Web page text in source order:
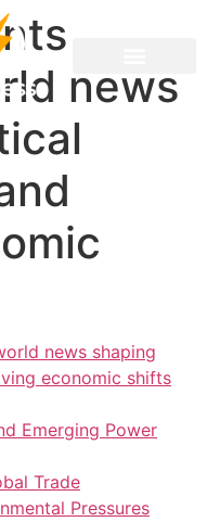
news
news shaping
economic shifts
Emerging Power
Trade
Pressures